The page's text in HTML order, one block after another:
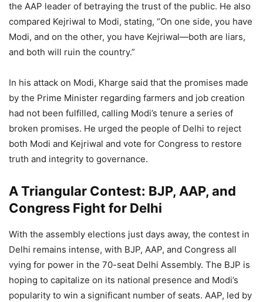
the AAP leader of betraying the trust of the public. He also
compared Kejriwal to Modi, stating, “On one side, you have
Modi, and on the other, you have Kejriwal—both are liars,
and both will ruin the country.”
In his attack on Modi, Kharge said that the promises made
by the Prime Minister regarding farmers and job creation
had not been fulfilled, calling Modi’s tenure a series of
broken promises. He urged the people of Delhi to reject
both Modi and Kejriwal and vote for Congress to restore
truth and integrity to governance.
A Triangular Contest: BJP, AAP, and
Congress Fight for Delhi
With the assembly elections just days away, the contest in
Delhi remains intense, with BJP, AAP, and Congress all
vying for power in the 70-seat Delhi Assembly. The BJP is
hoping to capitalize on its national presence and Modi’s
popularity to win a significant number of seats. AAP, led by